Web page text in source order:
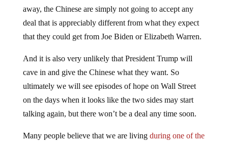
away, the Chinese are simply not going to accept any
deal that is appreciably different from what they expect
that they could get from Joe Biden or Elizabeth Warren.
And it is also very unlikely that President Trump will
cave in and give the Chinese what they want. So
ultimately we will see episodes of hope on Wall Street
on the days when it looks like the two sides may start
talking again, but there won’t be a deal any time soon.
Many people believe that we are living during one of the